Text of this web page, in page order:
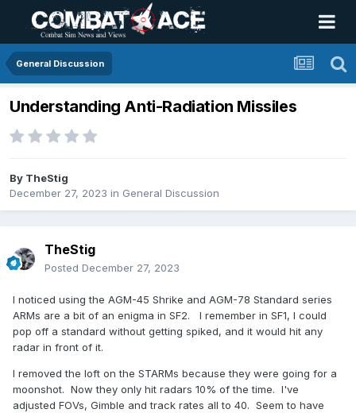
General Discussion
Understanding Anti-Radiation Missiles
By TheStig
December 27, 2023 in General Discussion
TheStig
Posted December 27, 2023
I noticed using the AGM-45 Shrike and AGM-78 Standard series
ARMs are a bit of an enigma in SF2. I remember in SF1, I could
pop off a standard without getting spiked, and it would hit any
radar in front of it.
I removed the loft on the STARMs because they were going for a
moonshot. Now they only hit radars 10% of the time. I've
adjusted FOVs, Gimble and track rates all to 40. Seem to have